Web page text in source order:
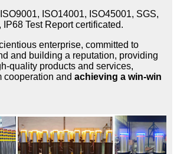
ISO14001, ISO45001, SGS,
IP68 Test Report certificated.
enterprise, committed to
and building a reputation, providing
quality products and services,
cooperation and achieving a win-win